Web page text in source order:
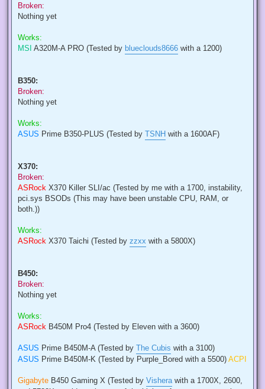
Broken:
Nothing yet
Works:
MSI A320M-A PRO (Tested by blueclouds8666 with a 1200)
B350:
Broken:
Nothing yet
Works:
ASUS Prime B350-PLUS (Tested by TSNH with a 1600AF)
X370:
Broken:
ASRock X370 Killer SLI/ac (Tested by me with a 1700, instability,
pci.sys BSODs (This may have been unstable CPU, RAM, or
both.))
Works:
ASRock X370 Taichi (Tested by zzxx with a 5800X)
B450:
Broken:
Nothing yet
Works:
ASRock B450M Pro4 (Tested by Eleven with a 3600)
ASUS Prime B450M-A (Tested by The Cubis with a 3100)
ASUS Prime B450M-K (Tested by Purple_Bored with a 5500) ACPI
Gigabyte B450 Gaming X (Tested by Vishera with a 1700X, 2600,